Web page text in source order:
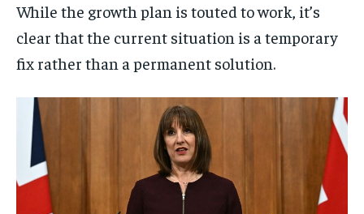
While the growth plan is touted to work, it’s
clear that the current situation is a temporary
fix rather than a permanent solution.